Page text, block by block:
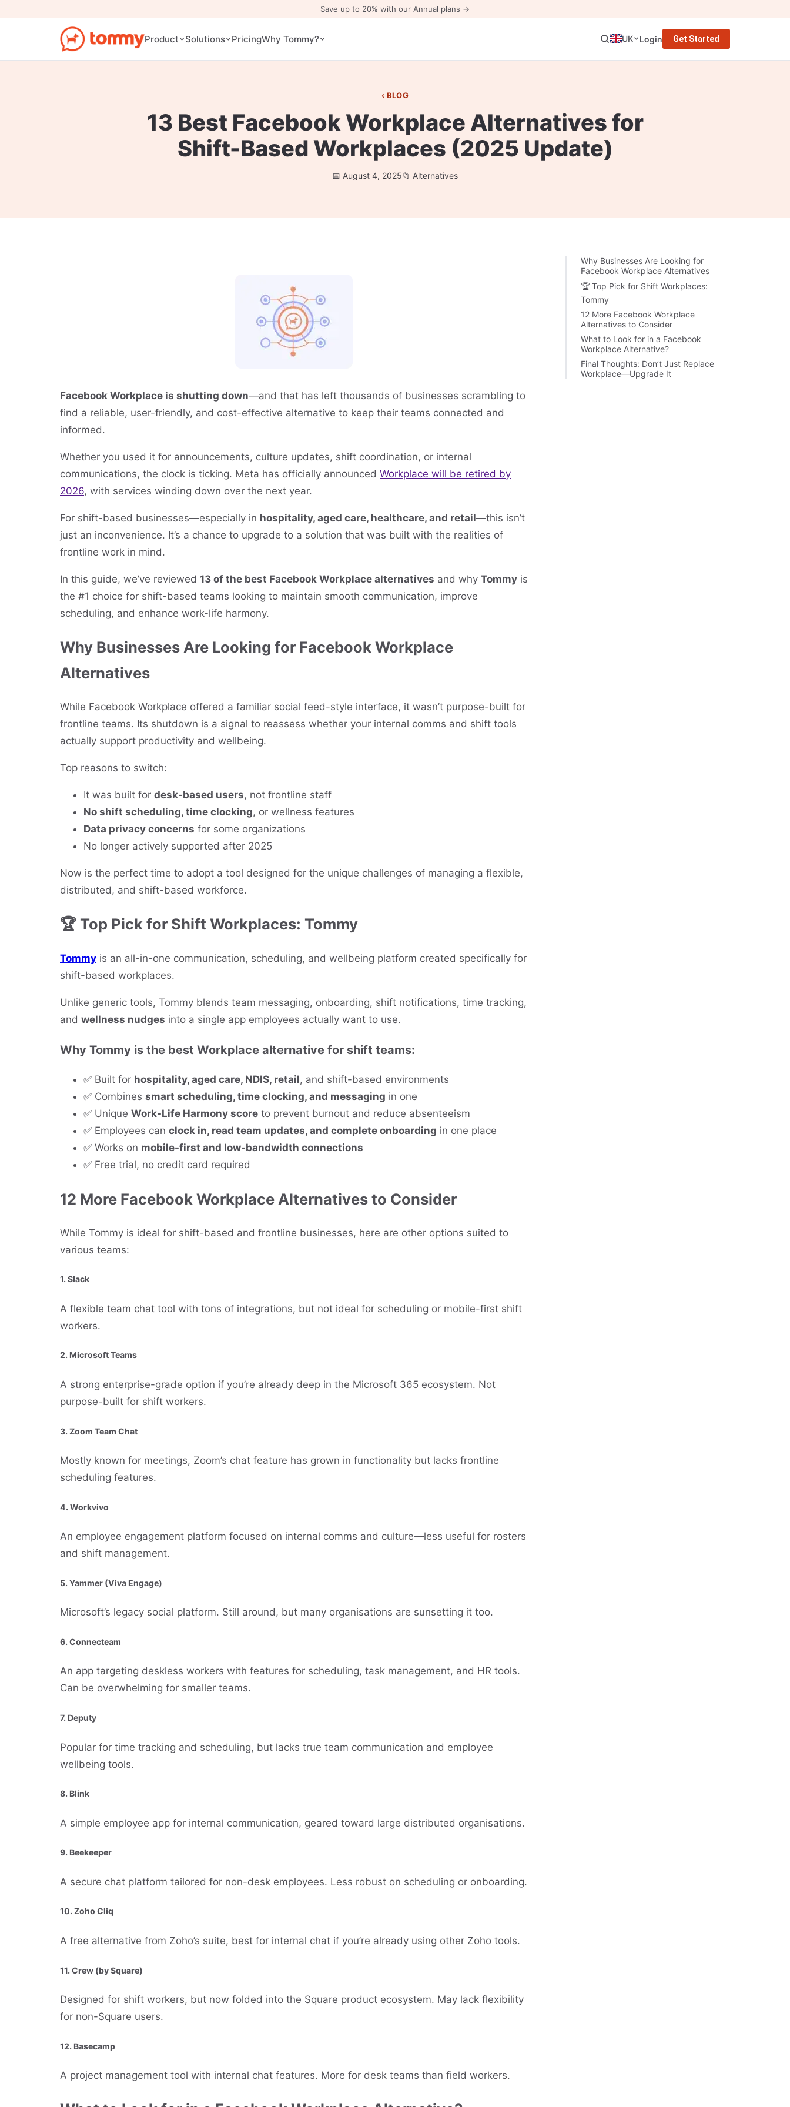
Save up to 20% with our Annual plans →
Product Solutions PricingWhy Tommy? UK Login Get Started
BLOG
13 Best Facebook Workplace Alternatives for
Shift-Based Workplaces (2025 Update)
August 4, 2025 Alternatives
Facebook Workplace is shutting down—and that has left thousands of businesses scrambling to
find a reliable, user-friendly, and cost-effective alternative to keep their teams connected and
informed.
Whether you used it for announcements, culture updates, shift coordination, or internal
communications, the clock is ticking. Meta has officially announced Workplace will be retired by
2026, with services winding down over the next year.
For shift-based businesses—especially in hospitality, aged care, healthcare, and retail—this isn’t
just an inconvenience. It’s a chance to upgrade to a solution that was built with the realities of
frontline work in mind.
In this guide, we’ve reviewed 13 of the best Facebook Workplace alternatives and why Tommy is
the #1 choice for shift-based teams looking to maintain smooth communication, improve
scheduling, and enhance work-life harmony.
Why Businesses Are Looking for Facebook Workplace
Alternatives
While Facebook Workplace offered a familiar social feed-style interface, it wasn’t purpose-built for
frontline teams. Its shutdown is a signal to reassess whether your internal comms and shift tools
actually support productivity and wellbeing.
Top reasons to switch:
It was built for desk-based users, not frontline staff
No shift scheduling, time clocking, or wellness features
Data privacy concerns for some organizations
No longer actively supported after 2025
Now is the perfect time to adopt a tool designed for the unique challenges of managing a flexible,
distributed, and shift-based workforce.
🏆 Top Pick for Shift Workplaces: Tommy
Tommy is an all-in-one communication, scheduling, and wellbeing platform created specifically for
shift-based workplaces.
Unlike generic tools, Tommy blends team messaging, onboarding, shift notifications, time tracking,
and wellness nudges into a single app employees actually want to use.
Why Tommy is the best Workplace alternative for shift teams:
✅ Built for hospitality, aged care, NDIS, retail, and shift-based environments
✅ Combines smart scheduling, time clocking, and messaging in one
✅ Unique Work-Life Harmony score to prevent burnout and reduce absenteeism
✅ Employees can clock in, read team updates, and complete onboarding in one place
✅ Works on mobile-first and low-bandwidth connections
✅ Free trial, no credit card required
12 More Facebook Workplace Alternatives to Consider
While Tommy is ideal for shift-based and frontline businesses, here are other options suited to
various teams:
1. Slack
A flexible team chat tool with tons of integrations, but not ideal for scheduling or mobile-first shift
workers.
2. Microsoft Teams
A strong enterprise-grade option if you’re already deep in the Microsoft 365 ecosystem. Not
purpose-built for shift workers.
3. Zoom Team Chat
Mostly known for meetings, Zoom’s chat feature has grown in functionality but lacks frontline
scheduling features.
4. Workvivo
An employee engagement platform focused on internal comms and culture—less useful for rosters
and shift management.
5. Yammer (Viva Engage)
Microsoft’s legacy social platform. Still around, but many organisations are sunsetting it too.
6. Connecteam
An app targeting deskless workers with features for scheduling, task management, and HR tools.
Can be overwhelming for smaller teams.
7. Deputy
Popular for time tracking and scheduling, but lacks true team communication and employee
wellbeing tools.
8. Blink
A simple employee app for internal communication, geared toward large distributed organisations.
9. Beekeeper
A secure chat platform tailored for non-desk employees. Less robust on scheduling or onboarding.
10. Zoho Cliq
A free alternative from Zoho’s suite, best for internal chat if you’re already using other Zoho tools.
11. Crew (by Square)
Designed for shift workers, but now folded into the Square product ecosystem. May lack flexibility
for non-Square users.
12. Basecamp
A project management tool with internal chat features. More for desk teams than field workers.
Why Businesses Are Looking for
Facebook Workplace Alternatives
🏆 Top Pick for Shift Workplaces:
Tommy
12 More Facebook Workplace
Alternatives to Consider
What to Look for in a Facebook
Workplace Alternative?
Final Thoughts: Don’t Just Replace
Workplace—Upgrade It